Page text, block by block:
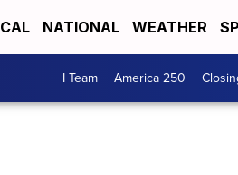
NATIONAL WEATHER
I Team America 250